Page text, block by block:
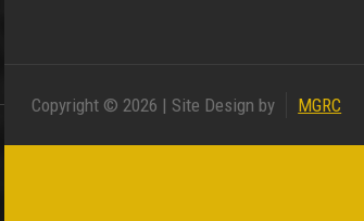
Copyright © 2026 | Site Design by MGRC